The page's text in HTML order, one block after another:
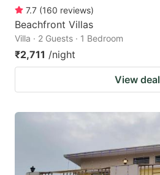
7.7 (160 reviews)
Beachfront Villas
Villa · 2 Guests · 1 Bedroom
₹2,711 /night
View deal